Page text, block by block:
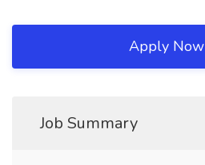
Apply Now
Job Summary